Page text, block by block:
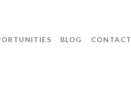
BLOG CONTACT